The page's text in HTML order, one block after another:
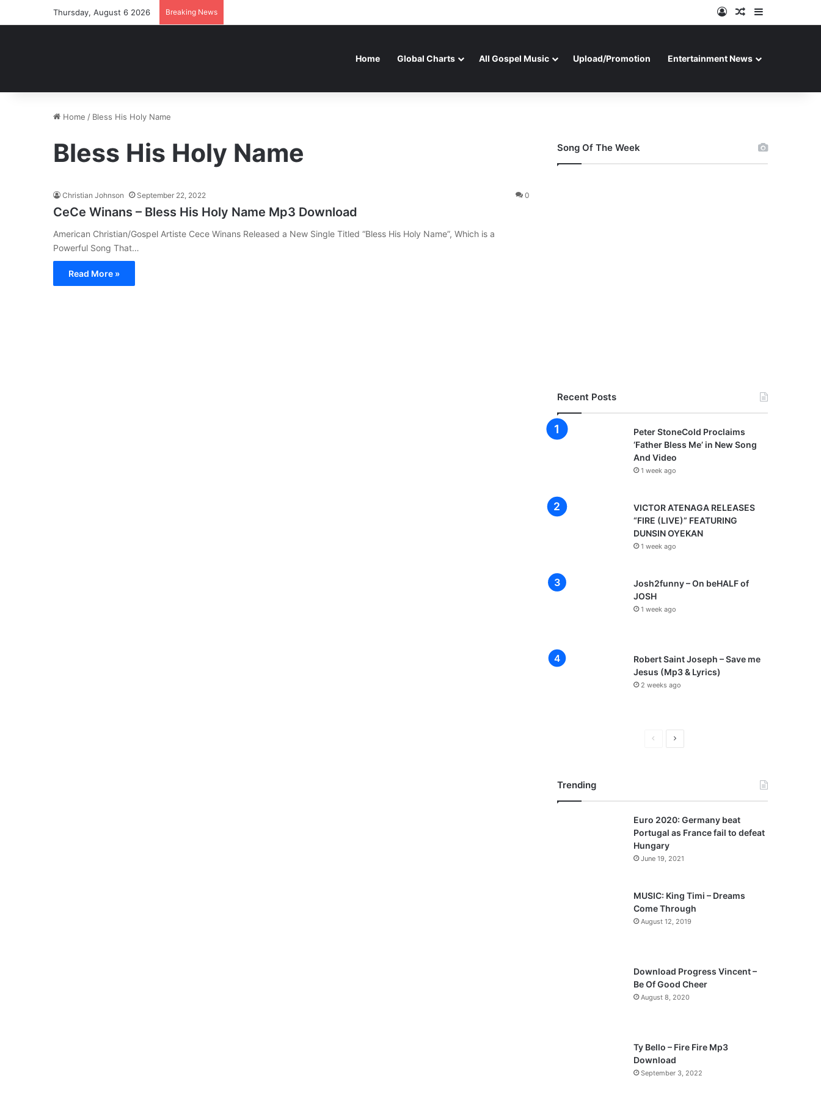
Thursday, August 6 2026 Breaking News Log InRandom Article
Home Global Charts All Gospel Music Upload/Promotion Entertainment News
Home / Bless His Holy Name
Bless His Holy Name
Christian Johnson September 22, 2022 0
CeCe Winans – Bless His Holy Name Mp3 Download
American Christian/Gospel Artiste Cece Winans Released a New Single Titled “Bless His Holy Name”, Which is a
Powerful Song That…
Read More »
Song Of The Week
Recent Posts
Peter StoneCold Proclaims
‘Father Bless Me’ in New Song
And Video
1 week ago
VICTOR ATENAGA RELEASES
“FIRE (LIVE)” FEATURING
DUNSIN OYEKAN
1 week ago
Josh2funny – On beHALF of
JOSH
1 week ago
Robert Saint Joseph – Save me
Jesus (Mp3 & Lyrics)
2 weeks ago
o
s
a
g
e
N
a
e
Trending
Euro 2020: Germany beat
Portugal as France fail to defeat
Hungary
June 19, 2021
MUSIC: King Timi – Dreams
Come Through
August 12, 2019
Download Progress Vincent –
Be Of Good Cheer
August 8, 2020
Ty Bello – Fire Fire Mp3
Download
September 3, 2022